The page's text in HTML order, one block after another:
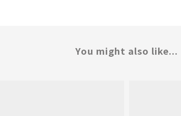
You might also like...